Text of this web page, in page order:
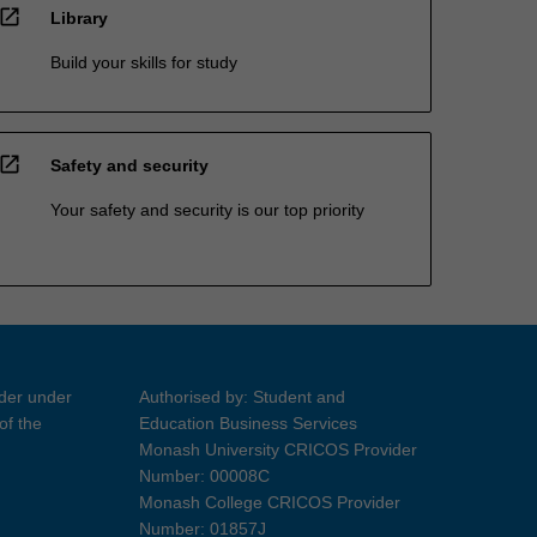
open_in_new Library
Build your skills for study
open_in_new Safety and security
Your safety and security is our top priority
under
the
Authorised by: Student and
Education Business Services
Monash University CRICOS Provider
Number: 00008C
Monash College CRICOS Provider
Number: 01857J